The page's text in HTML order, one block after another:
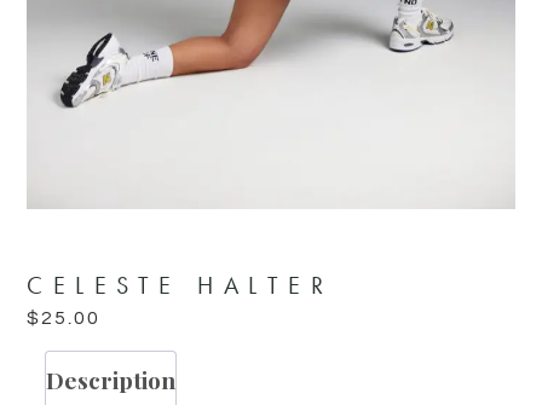
CELESTE HALTER
$25.00
Description